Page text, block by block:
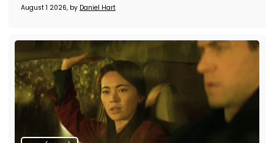
August 1 2026, by Daniel Hart